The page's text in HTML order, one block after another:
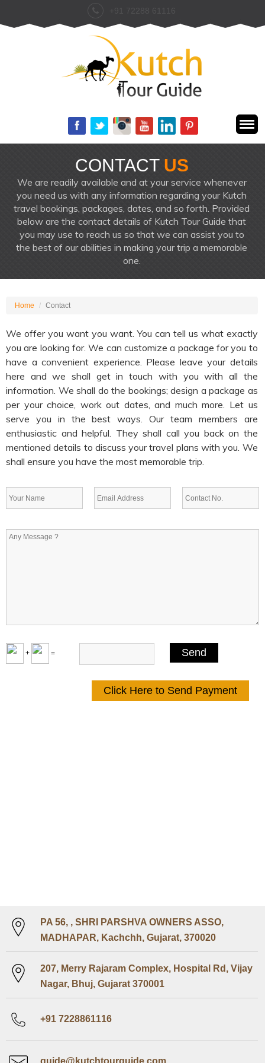
CONTACT US
We are readily available and at your service whenever
you need us with any information regarding your Kutch
travel bookings, packages, dates, and so forth. Provided
below are the contact details of Kutch Tour Guide that
you may use to reach us so that we can assist you to
the best of our abilities in making your trip a memorable
one.
Home Contact
We offer you want you want. You can tell us what exactly
you are looking for. We can customize a package for you to
have a convenient experience. Please leave your details
here and we shall get in touch with you with all the
information. We shall do the bookings; design a package as
per your choice, work out dates, and much more. Let us
serve you in the best ways. Our team members are
enthusiastic and helpful. They shall call you back on the
mentioned details to discuss your travel plans with you. We
shall ensure you have the most memorable trip.
+ =
Click Here to Send Payment
PA 56, , SHRI PARSHVA OWNERS ASSO,
MADHAPAR, Kachchh, Gujarat, 370020
207, Merry Rajaram Complex, Hospital Rd, Vijay
Nagar, Bhuj, Gujarat 370001
+91 7228861116
guide@kutchtourguide.com